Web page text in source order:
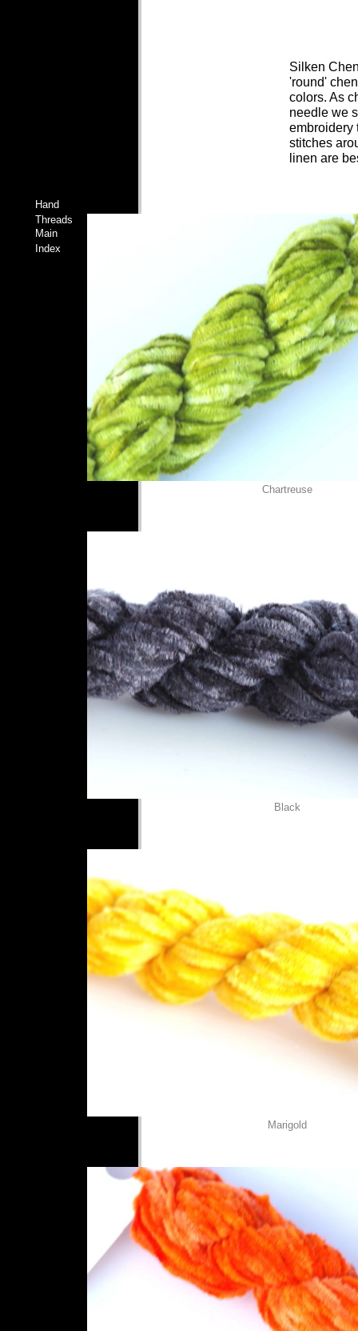
Hand
Threads
Main
Index
Silken
'round'
colors. As
needle we
embroidery
stitches
linen are
Chartreuse
Black
Marigold